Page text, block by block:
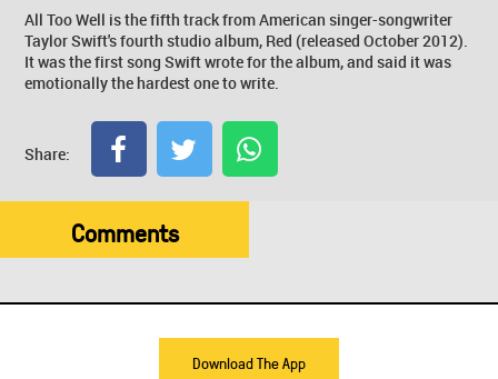
All Too Well is the fifth track from American singer-songwriter
Taylor Swift's fourth studio album, Red (released October 2012).
It was the first song Swift wrote for the album, and said it was
emotionally the hardest one to write.
Share:
Comments
Download The App